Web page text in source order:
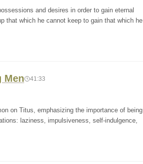
and desires in order to gain eternal
that which he cannot keep to gain that which he
Men 41:33
on Titus, emphasizing the importance of being
laziness, impulsiveness, self-indulgence,